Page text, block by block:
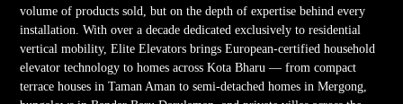
volume of products sold, but on the depth of expertise behind every
installation. With over a decade dedicated exclusively to residential
vertical mobility, Elite Elevators brings European-certified household
elevator technology to homes across Kota Bharu — from compact
terrace houses in Taman Aman to semi-detached homes in Mergong,